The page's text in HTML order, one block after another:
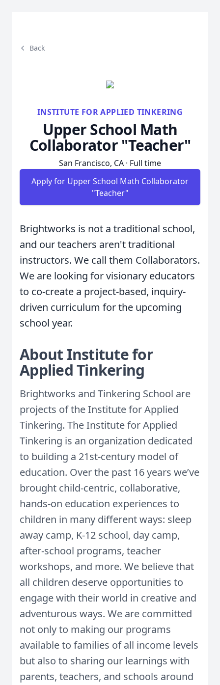
Back
INSTITUTE FOR APPLIED TINKERING
Upper School Math
Collaborator "Teacher"
San Francisco, CA · Full time
Apply for Upper School Math Collaborator
"Teacher"
Brightworks is not a traditional school,
and our teachers aren't traditional
instructors. We call them Collaborators.
We are looking for visionary educators
to co-create a project-based, inquiry-
driven curriculum for the upcoming
school year.
About Institute for
Applied Tinkering
Brightworks and Tinkering School are
projects of the Institute for Applied
Tinkering. The Institute for Applied
Tinkering is an organization dedicated
to building a 21st-century model of
education. Over the past 16 years we’ve
brought child-centric, collaborative,
hands-on education experiences to
children in many different ways: sleep
away camp, K-12 school, day camp,
after-school programs, teacher
workshops, and more. We believe that
all children deserve opportunities to
engage with their world in creative and
adventurous ways. We are committed
not only to making our programs
available to families of all income levels
but also to sharing our learnings with
parents, teachers, and schools around